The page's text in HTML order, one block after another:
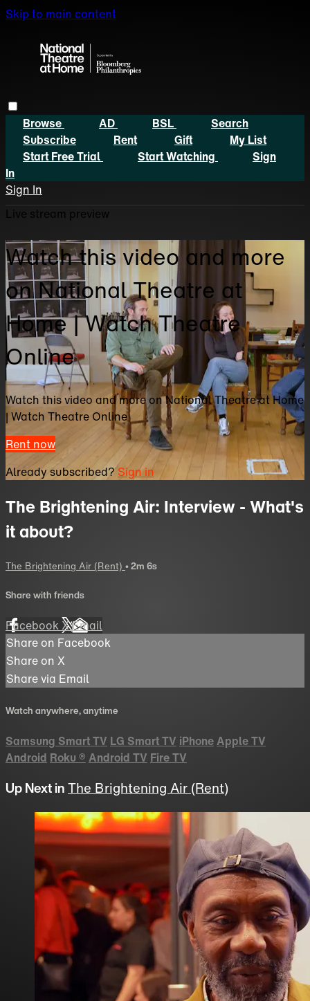
Skip to main content
Browse AD BSL
Search
Subscribe
Rent Gift
My List
Start Free Trial
Start Watching
Sign
In
Sign In
Live stream preview
Watch this video and more
on National Theatre at
Home | Watch Theatre
Online
Watch this video and more on National Theatre at Home
| Watch Theatre Online
Rent now
Already subscribed?Sign in
The Brightening Air: Interview - What's
it about?
The Brightening Air (Rent) • 2m 6s
Share with friends
FacebookXEmail
Share on Facebook
Share on X
Share via Email
Watch anywhere, anytime
Samsung Smart TV LG Smart TV iPhoneApple TV
Android Roku ® Android TV Fire TV
Up Next inThe Brightening Air (Rent)